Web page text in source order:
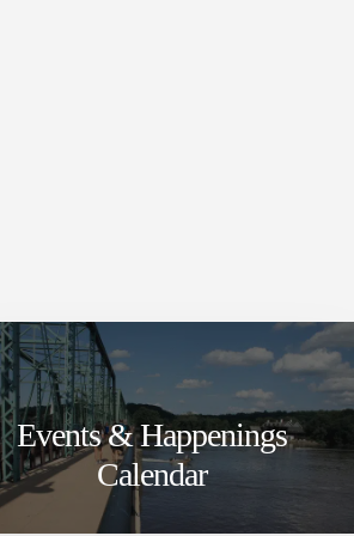
Events & Happenings
Calendar